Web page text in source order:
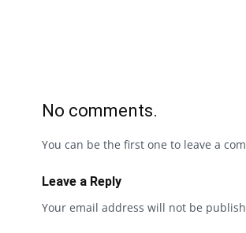
No comments.
You can be the first one to leave a
Leave a Reply
Your email address will not be